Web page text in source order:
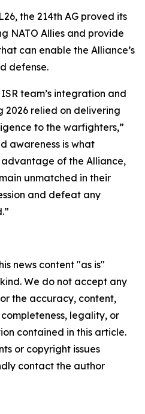
the 214th AG proved its
NATO Allies and provide
can enable the Alliance’s
defense.
team’s integration and
2026 relied on delivering
to the warfighters,”
awareness is what
of the Alliance,
unmatched in their
and defeat any
news content "as is"
We do not accept any
the accuracy, content,
legality, or
contained in this article.
or copyright issues
contact the author